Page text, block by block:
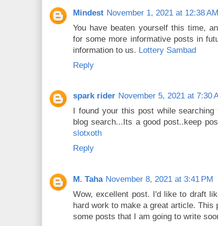
Mindest November 1, 2021 at 12:38 AM
You have beaten yourself this time,
for some more informative posts in
information to us. Lottery Sambad
Reply
spark rider November 5, 2021 at 7:30
I found your this post while
blog search...Its a good post..keep
slotxoth
Reply
M. Taha November 8, 2021 at 3:41 PM
Wow, excellent post. I'd like to draft
hard work to make a great article. This
some posts that I am going to write